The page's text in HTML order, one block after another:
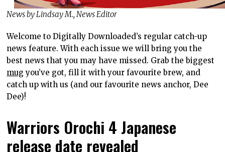
News by Lindsay M., News Editor
Welcome to Digitally Downloaded’s regular catch-up
news feature. With each issue we will bring you the
best news that you may have missed. Grab the biggest
mug you’ve got, fill it with your favourite brew, and
catch up with us (and our favourite news anchor, Dee
Dee)!
Warriors Orochi 4 Japanese
release date revealed